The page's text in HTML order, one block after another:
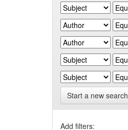
Start a new search
Add filters: